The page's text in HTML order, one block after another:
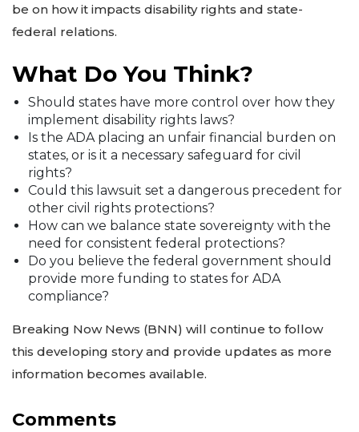
be on how it impacts disability rights and state-
federal relations.
What Do You Think?
Should states have more control over how they
implement disability rights laws?
Is the ADA placing an unfair financial burden on
states, or is it a necessary safeguard for civil
rights?
Could this lawsuit set a dangerous precedent for
other civil rights protections?
How can we balance state sovereignty with the
need for consistent federal protections?
Do you believe the federal government should
provide more funding to states for ADA
compliance?
Breaking Now News (BNN) will continue to follow
this developing story and provide updates as more
information becomes available.
Comments